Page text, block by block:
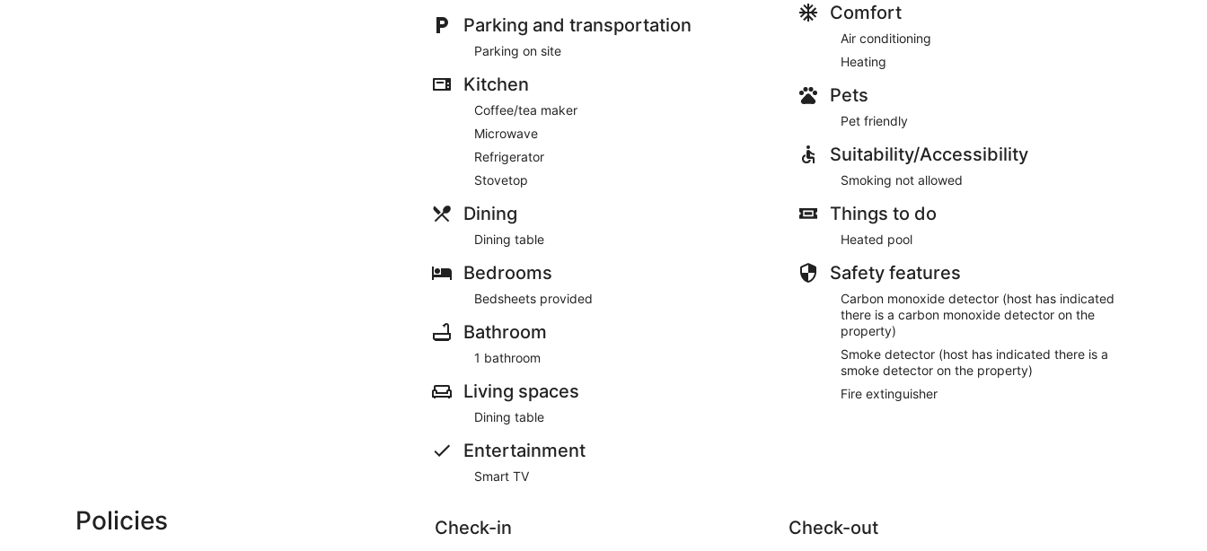
Parking and transportation
Parking on site
Kitchen
Coffee/tea maker
Microwave
Refrigerator
Stovetop
Dining
Dining table
Bedrooms
Bedsheets provided
Bathroom
1 bathroom
Living spaces
Dining table
Entertainment
Smart TV
Comfort
Air conditioning
Heating
Pets
Pet friendly
Suitability/Accessibility
Smoking not allowed
Things to do
Heated pool
Safety features
Carbon monoxide detector (host has indicated
there is a carbon monoxide detector on the
property)
Smoke detector (host has indicated there is a
smoke detector on the property)
Fire extinguisher
Policies Check-in Check-out